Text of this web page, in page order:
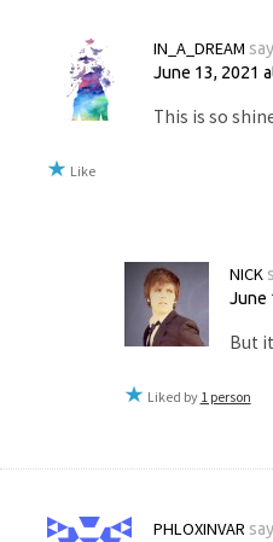
IN_A_DREAM
June 13, 2021
This is so
Like
NICK
June
But
Liked by 1 person
PHLOXINVAR